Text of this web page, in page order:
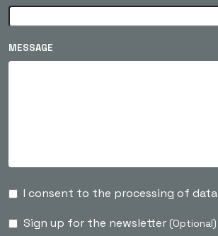
MESSAGE
I consent to the processing of data
Sign up for the newsletter (Optional)